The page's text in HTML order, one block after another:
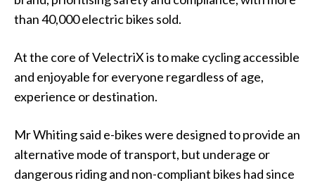
than 40,000 electric bikes sold.
At the core of VelectriX is to make cycling accessible
and enjoyable for everyone regardless of age,
experience or destination.
Mr Whiting said e-bikes were designed to provide an
alternative mode of transport, but underage or
dangerous riding and non-compliant bikes had since